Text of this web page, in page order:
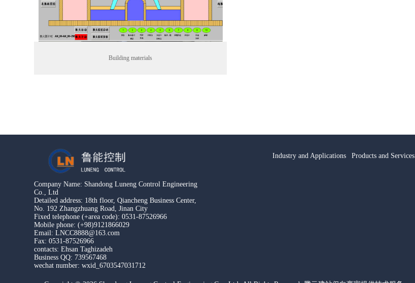
Building materials
Company Name: Shandong Luneng Control Engineering
Co., Ltd
Detailed address: 18th floor, Qiancheng Business Center,
No. 192 Zhangzhuang Road, Jinan City
Fixed telephone (+area code): 0531-87526966
Mobile phone: (+98)9121866029
Email: LNCC8888@163.com
Fax: 0531-87526966
contacts: Ehsan Taghizadeh
Business QQ: 739567468
wechat number: wxid_6703547031712
Industry and Applications Products and Services